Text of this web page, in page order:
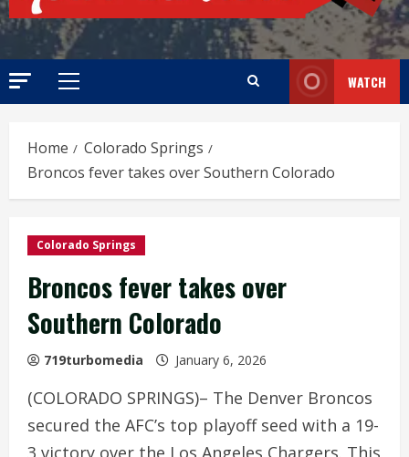
Primary
WATCH
Home
Colorado Springs
Broncos fever takes over Southern Colorado
Colorado Springs
Broncos fever takes over
Southern Colorado
719turbomedia January 6, 2026
(COLORADO SPRINGS)– The Denver Broncos
secured the AFC’s top playoff seed with a 19-
3 victory over the Los Angeles Chargers. This